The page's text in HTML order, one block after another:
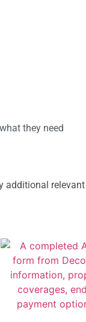
they need
additional